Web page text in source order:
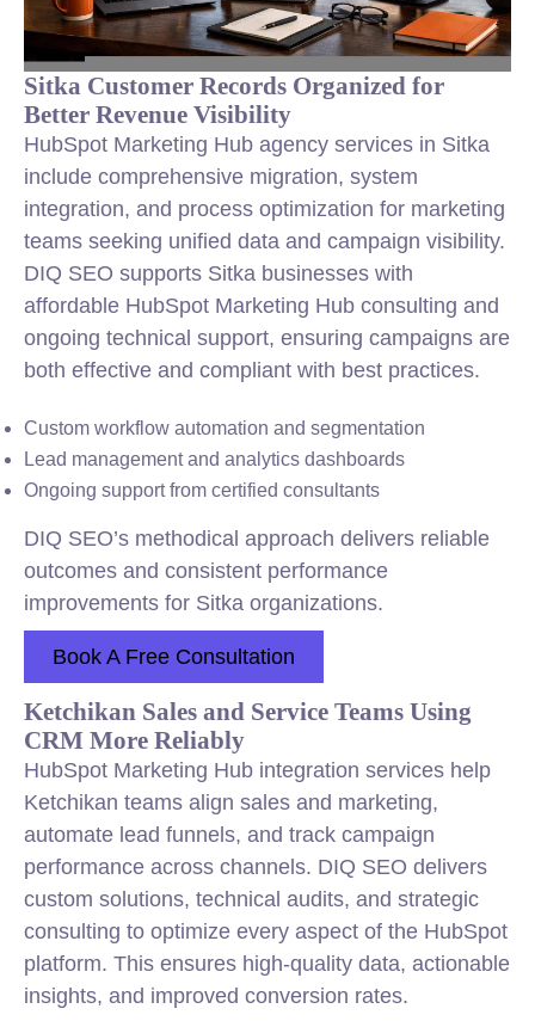
Sitka Customer Records Organized for
Better Revenue Visibility
HubSpot Marketing Hub agency services in Sitka
include comprehensive migration, system
integration, and process optimization for marketing
teams seeking unified data and campaign visibility.
DIQ SEO supports Sitka businesses with
affordable HubSpot Marketing Hub consulting and
ongoing technical support, ensuring campaigns are
both effective and compliant with best practices.
Custom workflow automation and segmentation
Lead management and analytics dashboards
Ongoing support from certified consultants
DIQ SEO’s methodical approach delivers reliable
outcomes and consistent performance
improvements for Sitka organizations.
Book A Free Consultation
Ketchikan Sales and Service Teams Using
CRM More Reliably
HubSpot Marketing Hub integration services help
Ketchikan teams align sales and marketing,
automate lead funnels, and track campaign
performance across channels. DIQ SEO delivers
custom solutions, technical audits, and strategic
consulting to optimize every aspect of the HubSpot
platform. This ensures high-quality data, actionable
insights, and improved conversion rates.